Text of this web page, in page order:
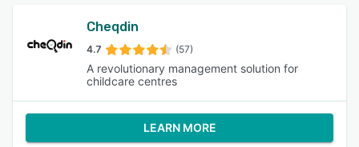
Cheqdin
4.7 (57)
A revolutionary management solution for
childcare centres
LEARN MORE